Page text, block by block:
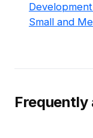
Small and
Frequently